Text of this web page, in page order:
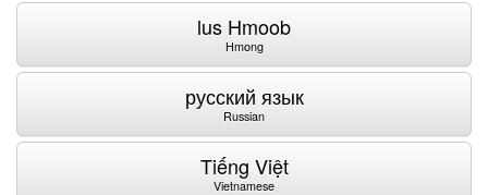
lus Hmoob
Hmong
русский язык
Russian
Tiếng Việt
Vietnamese